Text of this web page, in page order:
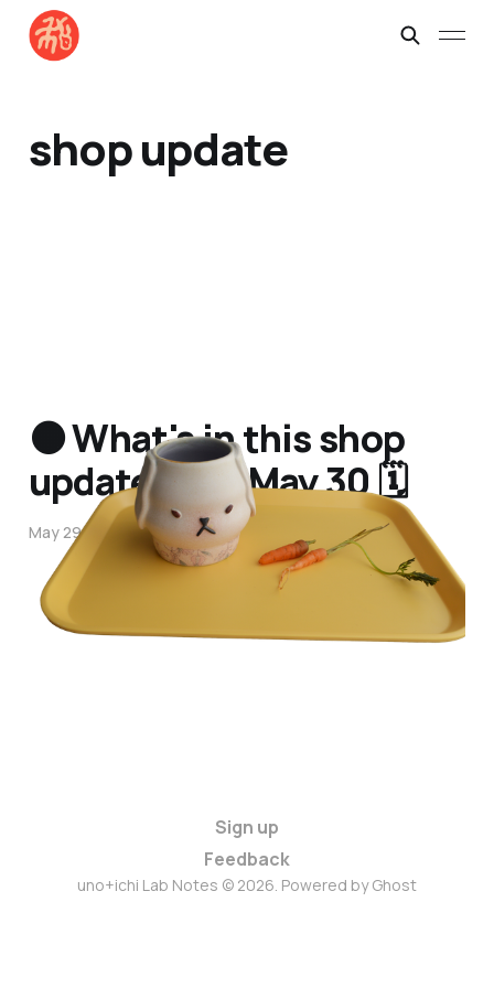
shop update
🟠 What's in this shop
update? Sat May 30 🗓️
May 29, 2026 3 min read
Sign up
Feedback
uno+ichi Lab Notes © 2026. Powered byGhost